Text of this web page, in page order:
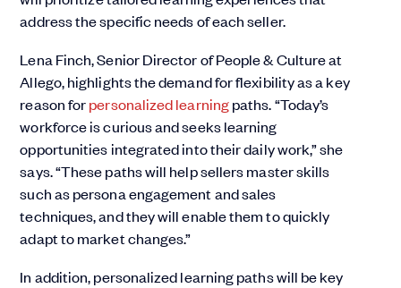
address the specific needs of each seller.
Lena Finch, Senior Director of People & Culture at
Allego, highlights the demand for flexibility as a key
reason forpersonalized learningpaths. “Today’s
workforce is curious and seeks learning
opportunities integrated into their daily work,” she
says. “These paths will help sellers master skills
such as persona engagement and sales
techniques, and they will enable them to quickly
adapt to market changes.”
In addition, personalized learning paths will be key